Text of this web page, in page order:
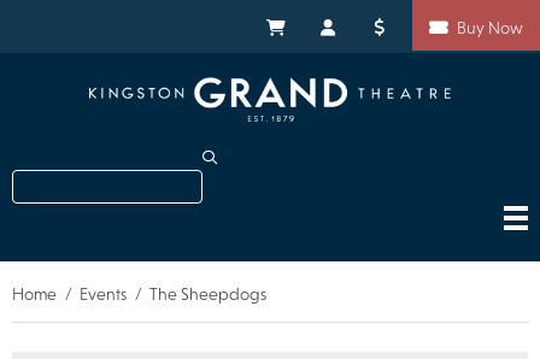
My CartMy AccountDonateBuy Now
Search
Breadcrumb
Home Events The Sheepdogs